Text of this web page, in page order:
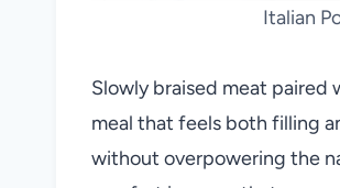
Italian
Slowly braised meat paired
meal that feels both filling
without overpowering the